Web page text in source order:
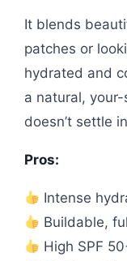
It blends
patches or
hydrated and
a natural,
doesn’t settle
Pros:
Intense
Buildable,
High SPF